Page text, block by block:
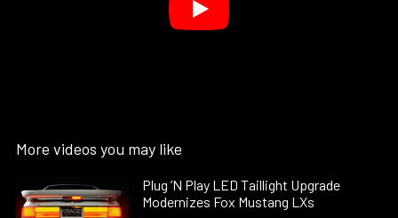
More videos you may like
Plug ’N Play LED Taillight Upgrade
Modernizes Fox Mustang LXs